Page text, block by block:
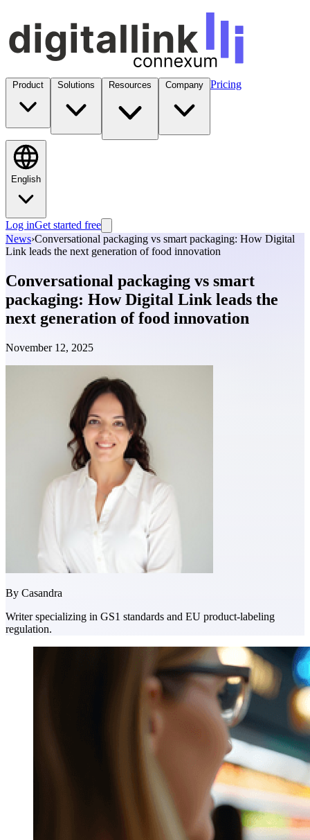
Pricing
English
Log inGet started free
News›Conversational packaging vs smart packaging: How Digital
Link leads the next generation of food innovation
Conversational packaging vs smart
packaging: How Digital Link leads the
next generation of food innovation
November 12, 2025
By Casandra
Writer specializing in GS1 standards and EU product-labeling
regulation.